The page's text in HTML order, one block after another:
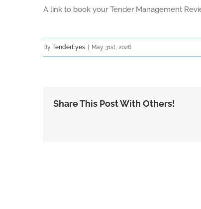
A link to book your Tender Management
By TenderEyes May 31st, 2026
Share This Post With Others!